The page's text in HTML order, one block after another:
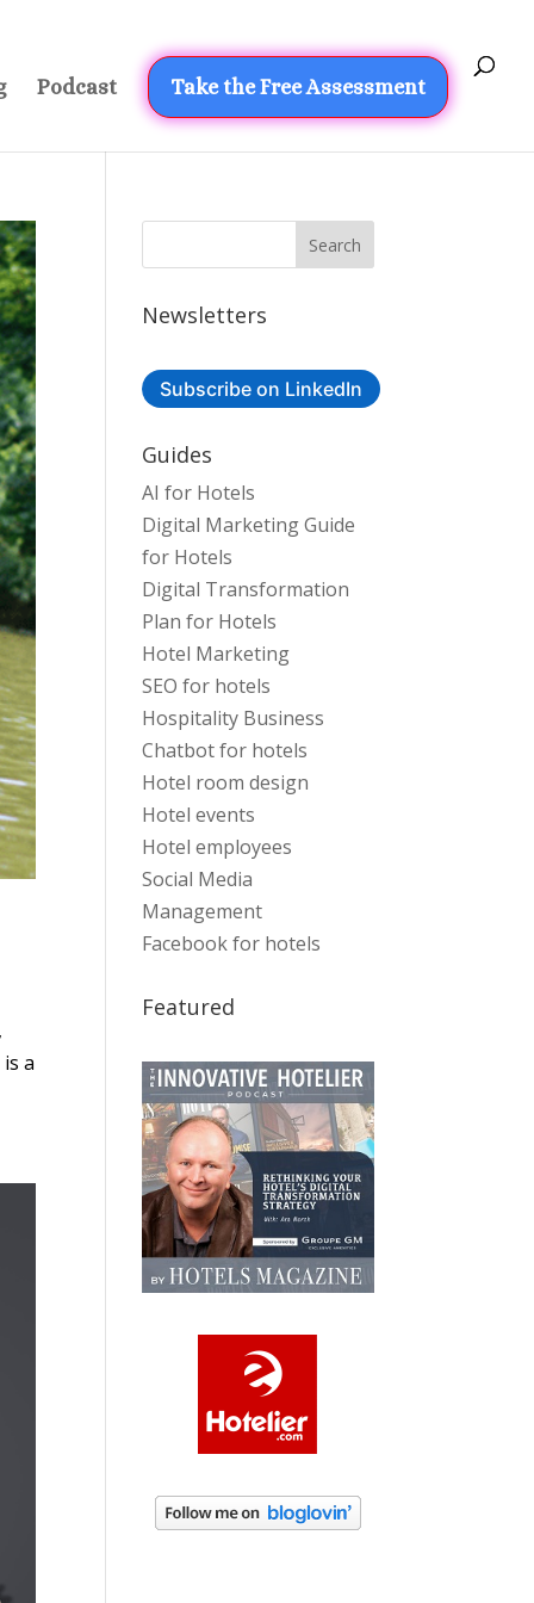
Podcast Take the Free Assessment
a
Newsletters
Subscribe on LinkedIn
Guides
AI for Hotels
Digital Marketing Guide
for Hotels
Digital Transformation
Plan for Hotels
Hotel Marketing
SEO for hotels
Hospitality Business
Chatbot for hotels
Hotel room design
Hotel events
Hotel employees
Social Media
Management
Facebook for hotels
Featured